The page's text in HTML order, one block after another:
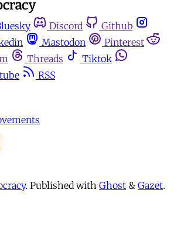
Discord
Github
Mastodon
Pinterest
Threads
Tiktok
RSS
. Published with Ghost & Gazet.